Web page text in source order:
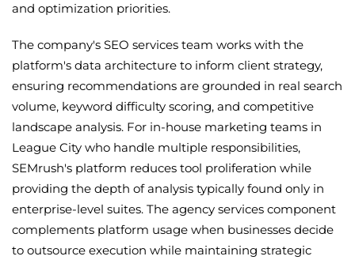
and optimization priorities.
The company's SEO services team works with the
platform's data architecture to inform client strategy,
ensuring recommendations are grounded in real search
volume, keyword difficulty scoring, and competitive
landscape analysis. For in-house marketing teams in
League City who handle multiple responsibilities,
SEMrush's platform reduces tool proliferation while
providing the depth of analysis typically found only in
enterprise-level suites. The agency services component
complements platform usage when businesses decide
to outsource execution while maintaining strategic